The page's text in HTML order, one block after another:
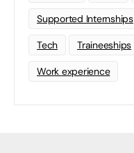
Supported Internships
Tech Traineeships
Work experience